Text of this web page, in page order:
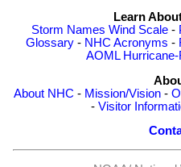
Learn
Storm Names Wind Scale-
Glossary - NHC Acronyms -
AOML
About NHC - Mission/Vision-
- Visitor